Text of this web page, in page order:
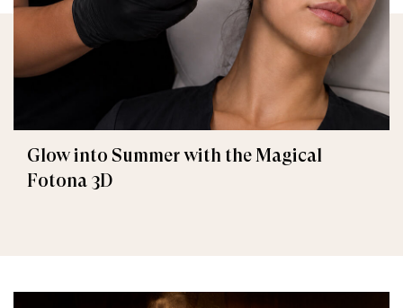
Glow into Summer with the Magical
Fotona 3D